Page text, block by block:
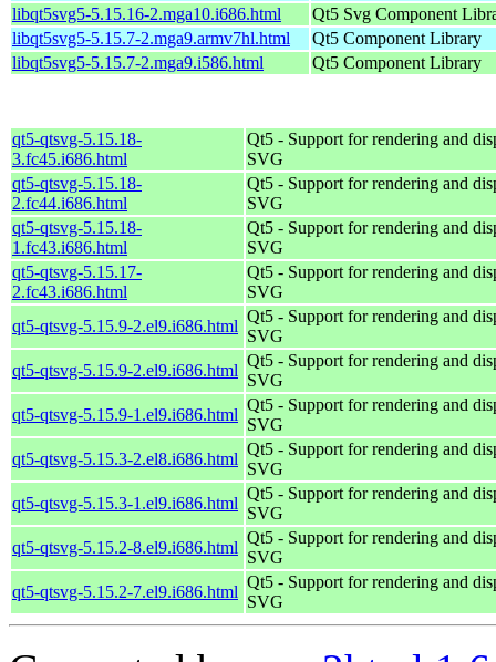
libqt5svg5-5.15.16-2.mga10.i686.html
Qt5 Svg Component
libqt5svg5-5.15.7-2.mga9.armv7hl.html
Qt5 Component Library
libqt5svg5-5.15.7-2.mga9.i586.html
Qt5 Component Library
qt5-qtsvg-5.15.18-
3.fc45.i686.html
Qt5 - Support for rendering and
SVG
qt5-qtsvg-5.15.18-
2.fc44.i686.html
Qt5 - Support for rendering and
SVG
qt5-qtsvg-5.15.18-
1.fc43.i686.html
Qt5 - Support for rendering and
SVG
qt5-qtsvg-5.15.17-
2.fc43.i686.html
Qt5 - Support for rendering and
SVG
qt5-qtsvg-5.15.9-2.el9.i686.html
Qt5 - Support for rendering and
SVG
qt5-qtsvg-5.15.9-2.el9.i686.html
Qt5 - Support for rendering and
SVG
qt5-qtsvg-5.15.9-1.el9.i686.html
Qt5 - Support for rendering and
SVG
qt5-qtsvg-5.15.3-2.el8.i686.html
Qt5 - Support for rendering and
SVG
qt5-qtsvg-5.15.3-1.el9.i686.html
Qt5 - Support for rendering and
SVG
qt5-qtsvg-5.15.2-8.el9.i686.html
Qt5 - Support for rendering and
SVG
qt5-qtsvg-5.15.2-7.el9.i686.html
Qt5 - Support for rendering and
SVG